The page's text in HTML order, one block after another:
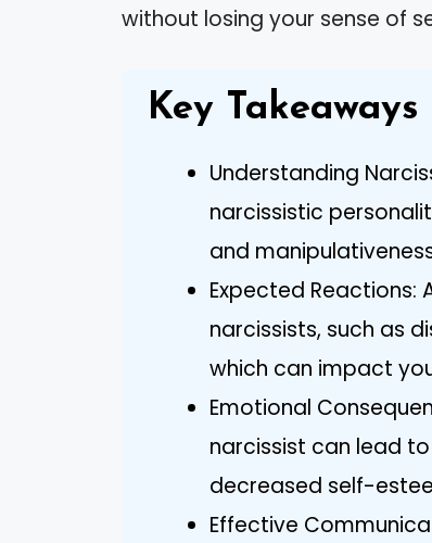
without losing your sense of
Key Takeaways
Understanding
narcissistic
and
Expected
narcissists, such as
which can impact
Emotional
narcissist can lead
decreased self-
Effective